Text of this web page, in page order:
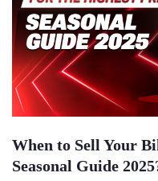
When to Sell Your
Seasonal Guide